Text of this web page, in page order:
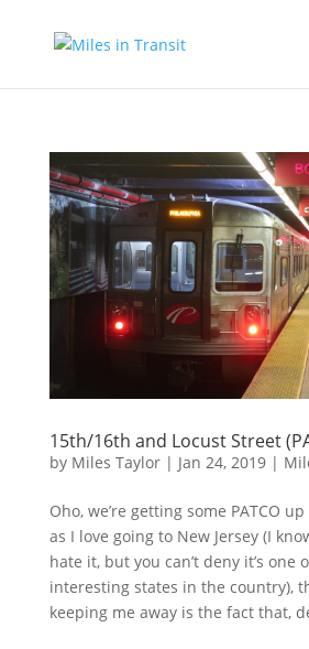
15th/16th and Locust Street
by Miles Taylor| Jan 24, 2019|
Oho, we’re getting some PATCO
as I love going to New Jersey (I
hate it, but you can’t deny it’s one
interesting states in the country),
keeping me away is the fact that,